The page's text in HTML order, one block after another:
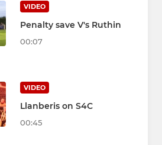
VIDEO
Penalty save V's Ruthin
00:07
VIDEO
Llanberis on S4C
00:45